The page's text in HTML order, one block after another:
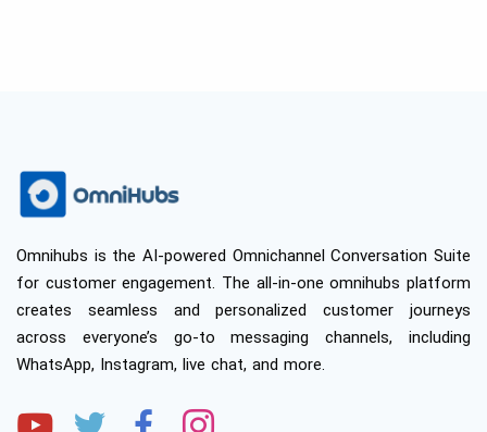
Omnihubs is the AI-powered Omnichannel Conversation Suite
for customer engagement. The all-in-one omnihubs platform
creates seamless and personalized customer journeys
across everyone’s go-to messaging channels, including
WhatsApp, Instagram, live chat, and more.